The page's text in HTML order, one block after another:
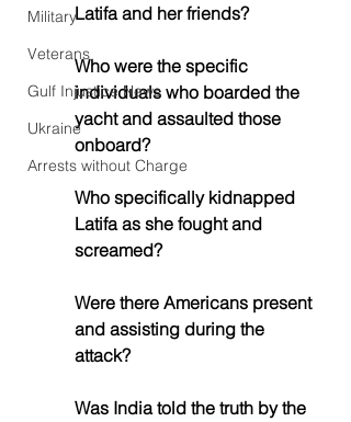
Military
Veterans
Gulf Injustice News
Ukraine
Arrests without Charge
Latifa and her friends?
Who were the specific
individuals who boarded the
yacht and assaulted those
onboard?
Who specifically kidnapped
Latifa as she fought and
screamed?
Were there Americans present
and assisting during the
attack?
Was India told the truth by the